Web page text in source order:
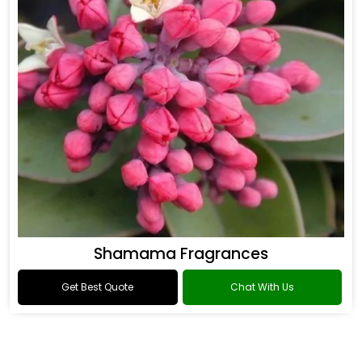
Shamama Fragrances
Get Best Quote Chat With Us